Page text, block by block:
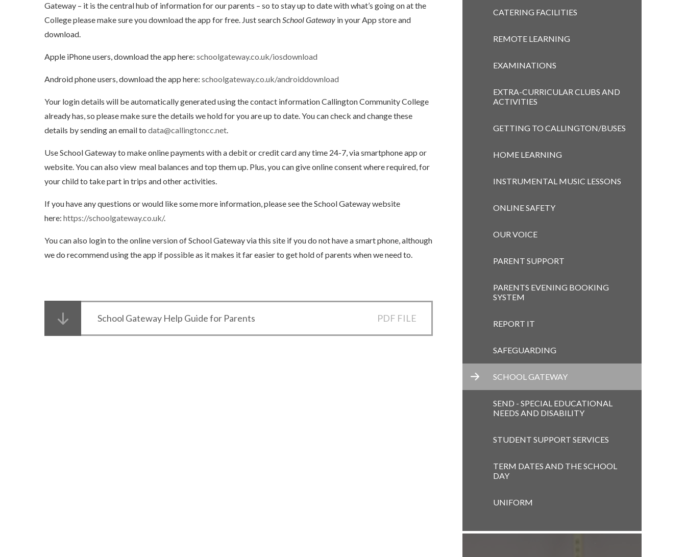
Gateway – it is the central hub of information for our parents – so to stay up to date with what’s going on at the
College please make sure you download the app for free. Just searchSchool Gateway in your App store and
download.
Apple iPhone users, download the app here: schoolgateway.co.uk/iosdownload
Android phone users, download the app here: schoolgateway.co.uk/androiddownload
Your login details will be automatically generated using the contact information Callington Community College
already has, so please make sure the details we hold for you are up to date. You can check and change these
details by sending an email to data@callingtoncc.net.
Use School Gateway to make online payments with a debit or credit card any time 24-7, via smartphone app or
website. You can also view meal balances and top them up. Plus, you can give online consent where required, for
your child to take part in trips and other activities.
If you have any questions or would like some more information, please see the School Gateway website
here: https://schoolgateway.co.uk/.
You can also login to the online version of School Gateway via this site if you do not have a smart phone, although
we do recommend using the app if possible as it makes it far easier to get hold of parents when we need to.
School Gateway Help Guide for Parents PDF FILE
CATERING FACILITIES
REMOTE LEARNING
EXAMINATIONS
EXTRA-CURRICULAR CLUBS AND
ACTIVITIES
GETTING TO CALLINGTON/BUSES
HOME LEARNING
INSTRUMENTAL MUSIC LESSONS
ONLINE SAFETY
OUR VOICE
PARENT SUPPORT
PARENTS EVENING BOOKING
SYSTEM
REPORT IT
SAFEGUARDING
SCHOOL GATEWAY
SEND - SPECIAL EDUCATIONAL
NEEDS AND DISABILITY
STUDENT SUPPORT SERVICES
TERM DATES AND THE SCHOOL
DAY
UNIFORM